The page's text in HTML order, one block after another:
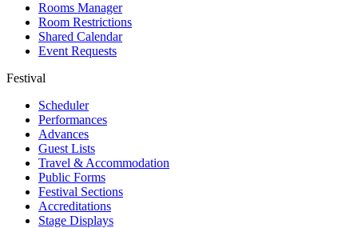
Rooms Manager
Room Restrictions
Shared Calendar
Event Requests
Festival
Scheduler
Performances
Advances
Guest Lists
Travel & Accommodation
Public Forms
Festival Sections
Accreditations
Stage Displays